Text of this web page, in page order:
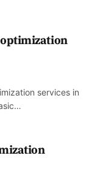
services in